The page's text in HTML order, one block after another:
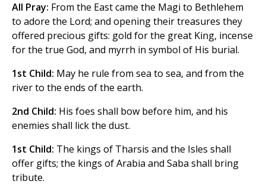
All Pray: From the East came the Magi to Bethlehem
to adore the Lord; and opening their treasures they
offered precious gifts: gold for the great King, incense
for the true God, and myrrh in symbol of His burial.
1st Child: May he rule from sea to sea, and from the
river to the ends of the earth.
2nd Child: His foes shall bow before him, and his
enemies shall lick the dust.
1st Child: The kings of Tharsis and the Isles shall
offer gifts; the kings of Arabia and Saba shall bring
tribute.